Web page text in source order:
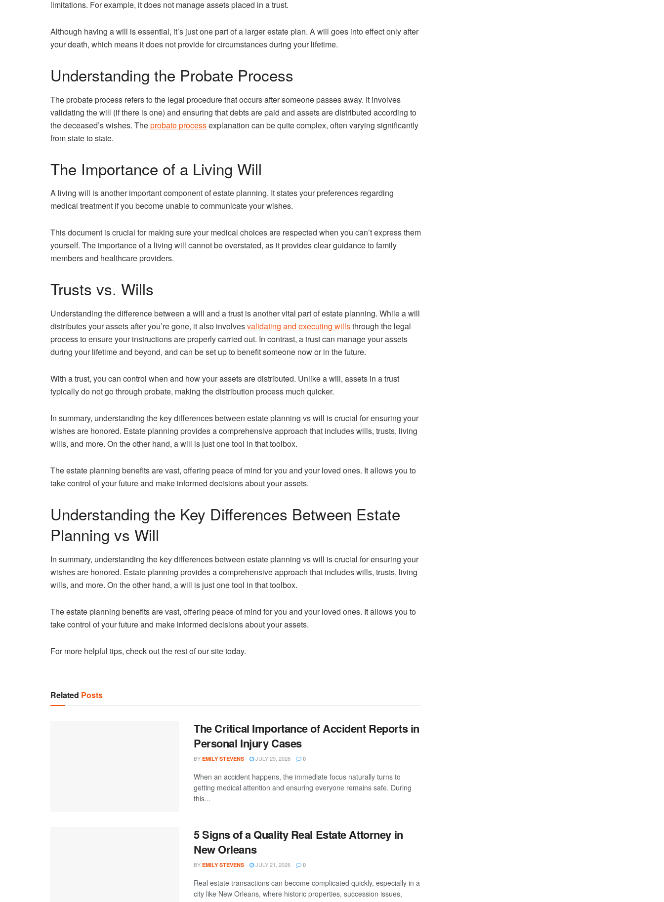
limitations. For example, it does not manage assets placed in a trust.
Although having a will is essential, it’s just one part of a larger estate plan. A will goes into effect only after
your death, which means it does not provide for circumstances during your lifetime.
Understanding the Probate Process
The probate process refers to the legal procedure that occurs after someone passes away. It involves
validating the will (if there is one) and ensuring that debts are paid and assets are distributed according to
the deceased’s wishes. Theprobate processexplanation can be quite complex, often varying significantly
from state to state.
The Importance of a Living Will
A living will is another important component of estate planning. It states your preferences regarding
medical treatment if you become unable to communicate your wishes.
This document is crucial for making sure your medical choices are respected when you can’t express them
yourself. The importance of a living will cannot be overstated, as it provides clear guidance to family
members and healthcare providers.
Trusts vs. Wills
Understanding the difference between a will and a trust is another vital part of estate planning. While a will
distributes your assets after you’re gone, it also involvesvalidating and executing willsthrough the legal
process to ensure your instructions are properly carried out. In contrast, a trust can manage your assets
during your lifetime and beyond, and can be set up to benefit someone now or in the future.
With a trust, you can control when and how your assets are distributed. Unlike a will, assets in a trust
typically do not go through probate, making the distribution process much quicker.
In summary, understanding the key differences between estate planning vs will is crucial for ensuring your
wishes are honored. Estate planning provides a comprehensive approach that includes wills, trusts, living
wills, and more. On the other hand, a will is just one tool in that toolbox.
The estate planning benefits are vast, offering peace of mind for you and your loved ones. It allows you to
take control of your future and make informed decisions about your assets.
Understanding the Key Differences Between Estate
Planning vs Will
In summary, understanding the key differences between estate planning vs will is crucial for ensuring your
wishes are honored. Estate planning provides a comprehensive approach that includes wills, trusts, living
wills, and more. On the other hand, a will is just one tool in that toolbox.
The estate planning benefits are vast, offering peace of mind for you and your loved ones. It allows you to
take control of your future and make informed decisions about your assets.
For more helpful tips, check out the rest of our site today.
Related Posts
The Critical Importance of Accident Reports in
Personal Injury Cases
BY EMILY STEVENS JULY 29, 2026 0
When an accident happens, the immediate focus naturally turns to
getting medical attention and ensuring everyone remains safe. During
this...
5 Signs of a Quality Real Estate Attorney in
New Orleans
BY EMILY STEVENS JULY 21, 2026 0
Real estate transactions can become complicated quickly, especially in a
city like New Orleans, where historic properties, succession issues,